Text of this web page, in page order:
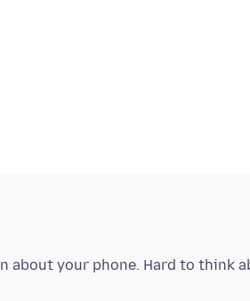
about your phone. Hard to think